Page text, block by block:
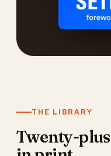
THE LIBRARY
Twenty-